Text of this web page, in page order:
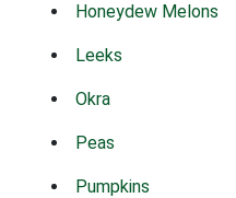
Honeydew Melons
Leeks
Okra
Peas
Pumpkins